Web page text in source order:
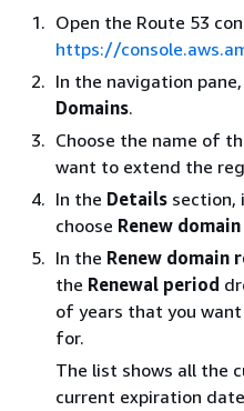
Open the Route 53
https://
In the navigation
Domains.
Choose the name of
want to extend the
In the Details section,
choose Renew
In the Renew domain
the Renewal period
of years that you
for.
The list shows all the
current expiration